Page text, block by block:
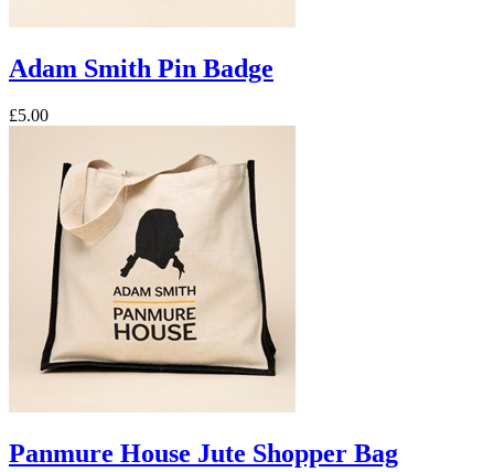
Adam Smith Pin Badge
£5.00
Panmure House Jute Shopper Bag